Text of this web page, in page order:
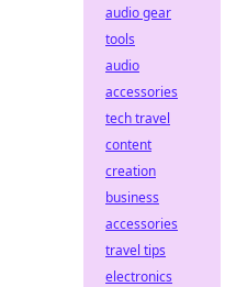
audio gear
tools
audio
accessories
tech travel
content
creation
business
accessories
travel tips
electronics